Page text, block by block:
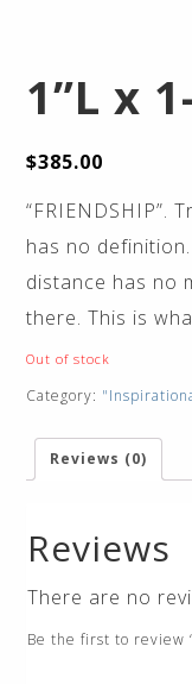
1”L x
$385.00
“FRIENDSHIP”.
has no
distance has no
there. This is
Out of stock
Category:
Reviews (0)
Reviews
There are no
Be the first to review